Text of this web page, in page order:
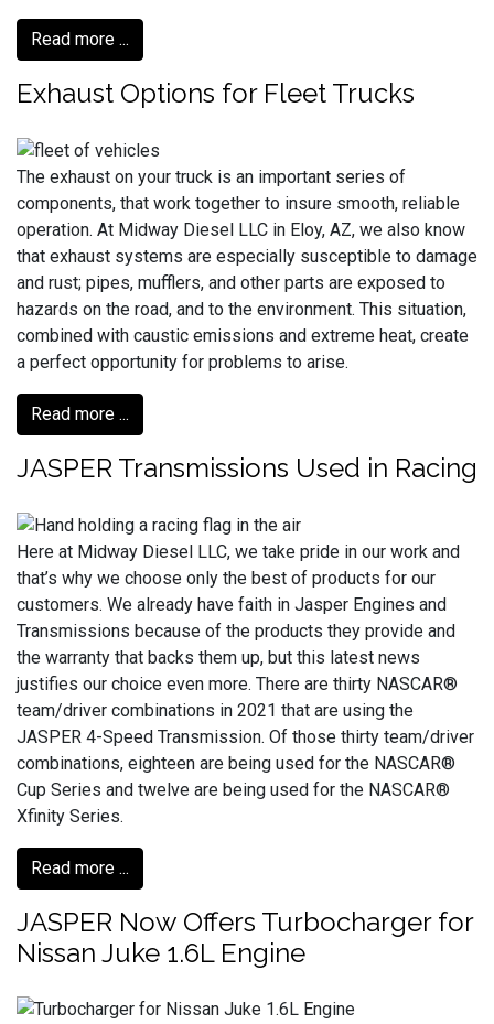
Read more ...
Exhaust Options for Fleet Trucks
The exhaust on your truck is an important series of
components, that work together to insure smooth, reliable
operation. At Midway Diesel LLC in Eloy, AZ, we also know
that exhaust systems are especially susceptible to damage
and rust; pipes, mufflers, and other parts are exposed to
hazards on the road, and to the environment. This situation,
combined with caustic emissions and extreme heat, create
a perfect opportunity for problems to arise.
Read more ...
JASPER Transmissions Used in Racing
Here at Midway Diesel LLC, we take pride in our work and
that’s why we choose only the best of products for our
customers. We already have faith in Jasper Engines and
Transmissions because of the products they provide and
the warranty that backs them up, but this latest news
justifies our choice even more. There are thirty NASCAR®
team/driver combinations in 2021 that are using the
JASPER 4-Speed Transmission. Of those thirty team/driver
combinations, eighteen are being used for the NASCAR®
Cup Series and twelve are being used for the NASCAR®
Xfinity Series.
Read more ...
JASPER Now Offers Turbocharger for
Nissan Juke 1.6L Engine